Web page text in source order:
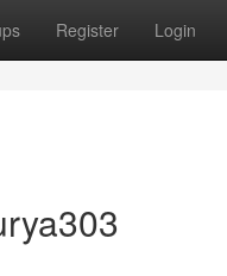
Register Login